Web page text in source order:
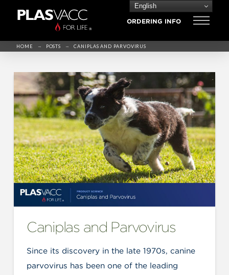
English
ORDERING INFO
HOME → POSTS → CANIPLAS AND PARVOVIRUS
Caniplas and Parvovirus
Since its discovery in the late 1970s, canine
parvovirus has been one of the leading